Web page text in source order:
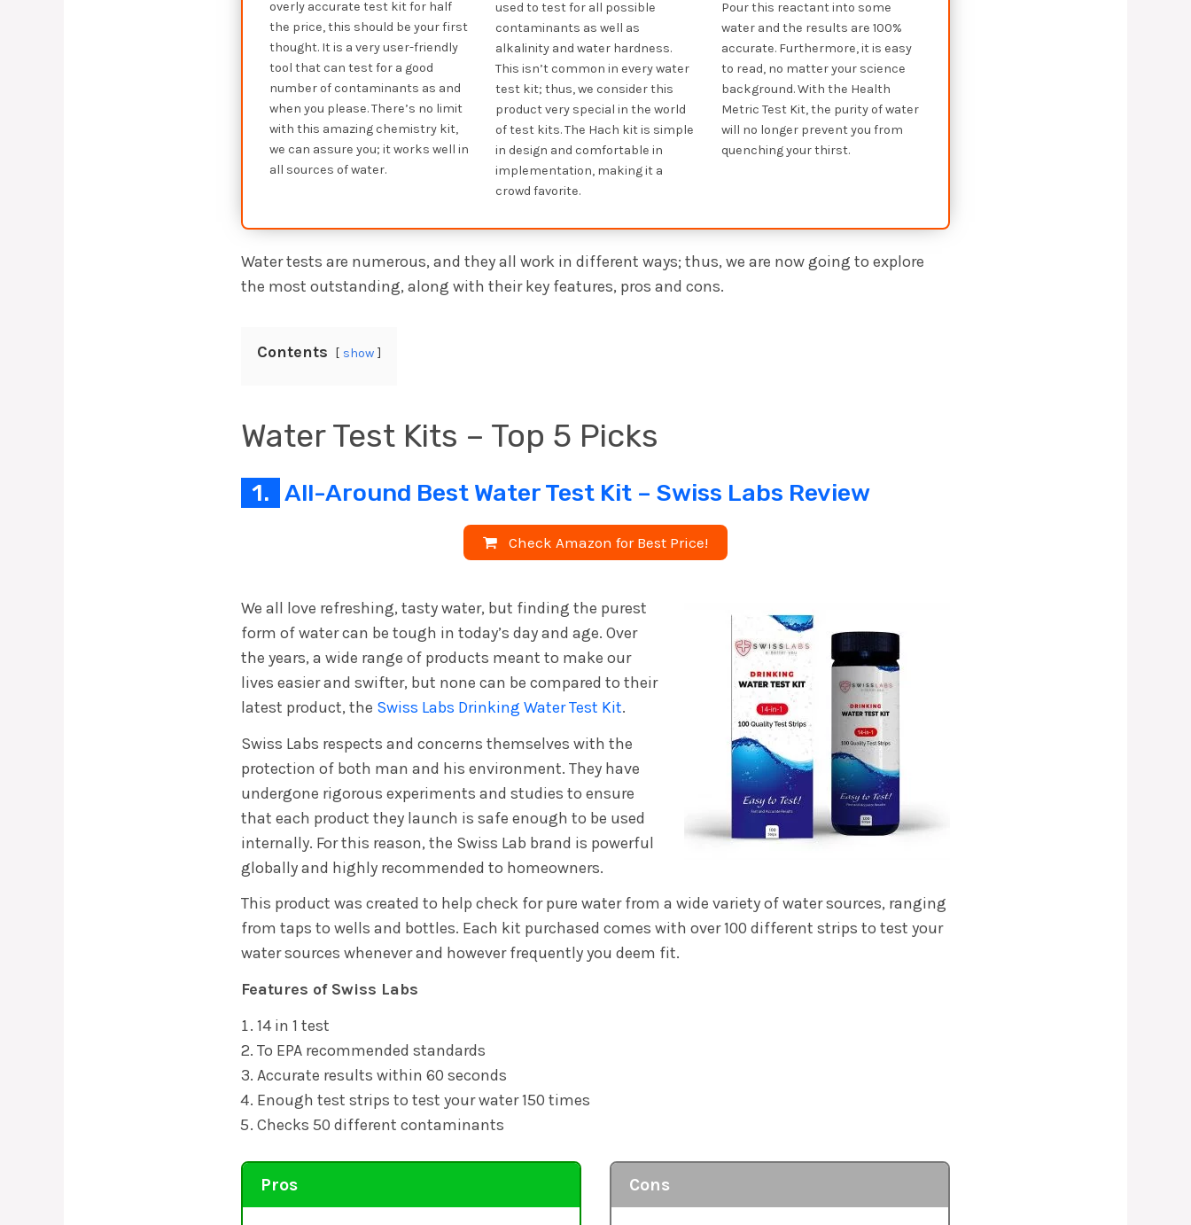
overly accurate test kit for half
the price, this should be your first
thought. It is a very user-friendly
tool that can test for a good
number of contaminants as and
when you please. There’s no limit
with this amazing chemistry kit,
we can assure you; it works well in
all sources of water.
used to test for all possible
contaminants as well as
alkalinity and water hardness.
This isn’t common in every water
test kit; thus, we consider this
product very special in the world
of test kits. The Hach kit is simple
in design and comfortable in
implementation, making it a
crowd favorite.
Pour this reactant into some
water and the results are 100%
accurate. Furthermore, it is easy
to read, no matter your science
background. With the Health
Metric Test Kit, the purity of water
will no longer prevent you from
quenching your thirst.
Water tests are numerous, and they all work in different ways; thus, we are now going to explore
the most outstanding, along with their key features, pros and cons.
Contents show
Water Test Kits – Top 5 Picks
1. All-Around Best Water Test Kit – Swiss Labs Review
Check Amazon for Best Price!
We all love refreshing, tasty water, but finding the purest
form of water can be tough in today’s day and age. Over
the years, a wide range of products meant to make our
lives easier and swifter, but none can be compared to their
latest product, the Swiss Labs Drinking Water Test Kit.
Swiss Labs respects and concerns themselves with the
protection of both man and his environment. They have
undergone rigorous experiments and studies to ensure
that each product they launch is safe enough to be used
internally. For this reason, the Swiss Lab brand is powerful
globally and highly recommended to homeowners.
This product was created to help check for pure water from a wide variety of water sources, ranging
from taps to wells and bottles. Each kit purchased comes with over 100 different strips to test your
water sources whenever and however frequently you deem fit.
Features of Swiss Labs
14 in 1 test
To EPA recommended standards
Accurate results within 60 seconds
Enough test strips to test your water 150 times
Checks 50 different contaminants
Pros Cons